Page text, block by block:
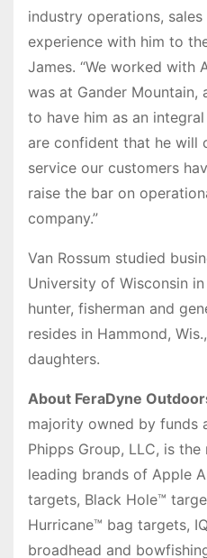
industry operations,
experience with him to
James. “We worked with
was at Gander Mountain,
to have him as an
are confident that he will
service our customers
raise the bar on
company.”
Van Rossum studied
University of Wisconsin
hunter, fisherman and
resides in Hammond,
daughters.
About FeraDyne
majority owned by funds
Phipps Group, LLC, is
leading brands of Apple
targets, Black Hole™
Hurricane™ bag targets,
broadhead and